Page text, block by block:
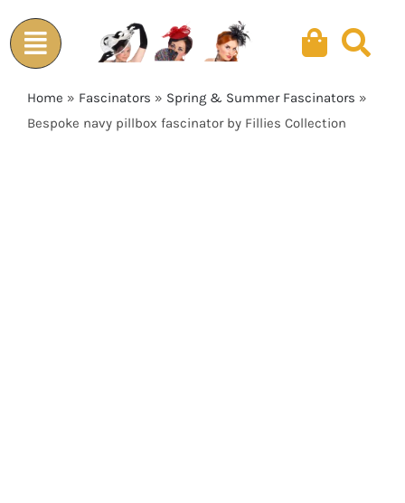
to
content
Home » Fascinators » Spring & Summer Fascinators »
Bespoke navy pillbox fascinator by Fillies Collection